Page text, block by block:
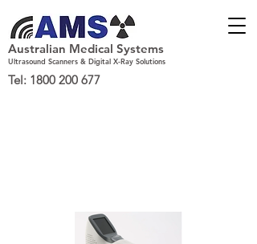
Australian Medical Systems
Ultrasound Scanners & Digital X-Ray Solutions
Tel: 1800 200 677